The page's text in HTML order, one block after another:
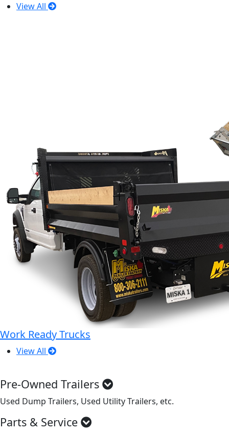
View All
Work Ready Trucks
View All
Pre-Owned Trailers
Used Dump Trailers, Used Utility Trailers, etc.
Parts & Service